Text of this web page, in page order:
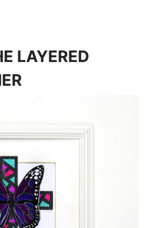
LAYERED